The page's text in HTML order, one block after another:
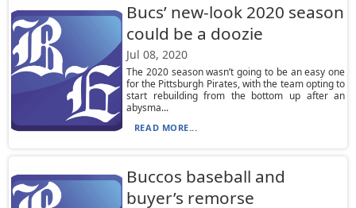
Bucs’ new-look 2020 season
could be a doozie
Jul 08, 2020
The 2020 season wasn’t going to be an easy one
for the Pittsburgh Pirates, with the team opting to
start rebuilding from the bottom up after an
abysma...
READ MORE...
Buccos baseball and
buyer’s remorse